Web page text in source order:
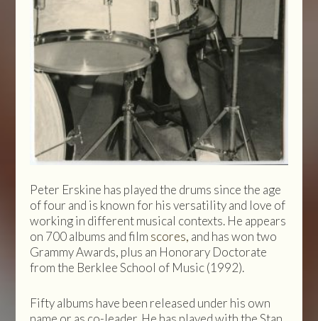
Peter Erskine has played the drums since the age
of four and is known for his versatility and love of
working in different musical contexts. He appears
on 700 albums and film scores, and has won two
Grammy Awards, plus an Honorary Doctorate
from the Berklee School of Music (1992).
Fifty albums have been released under his own